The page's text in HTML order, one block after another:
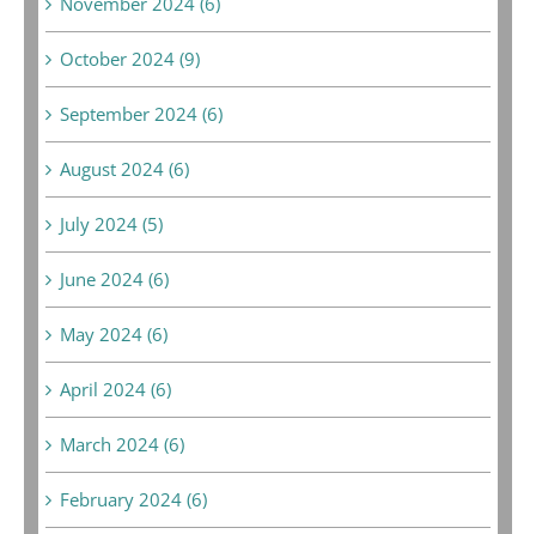
October 2024 (9)
September 2024 (6)
August 2024 (6)
July 2024 (5)
June 2024 (6)
May 2024 (6)
April 2024 (6)
March 2024 (6)
February 2024 (6)